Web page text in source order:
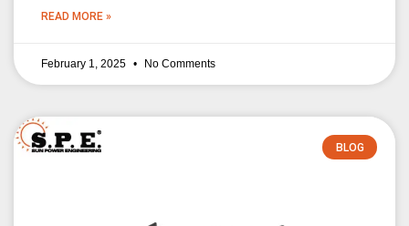
READ MORE »
February 1, 2025 No Comments
BLOG